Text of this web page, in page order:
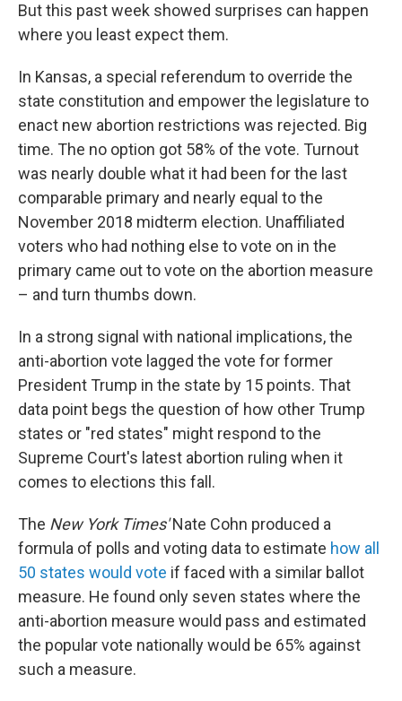
But this past week showed surprises can happen
where you least expect them.
In Kansas, a special referendum to override the
state constitution and empower the legislature to
enact new abortion restrictions was rejected. Big
time. The no option got 58% of the vote. Turnout
was nearly double what it had been for the last
comparable primary and nearly equal to the
November 2018 midterm election. Unaffiliated
voters who had nothing else to vote on in the
primary came out to vote on the abortion measure
– and turn thumbs down.
In a strong signal with national implications, the
anti-abortion vote lagged the vote for former
President Trump in the state by 15 points. That
data point begs the question of how other Trump
states or "red states" might respond to the
Supreme Court's latest abortion ruling when it
comes to elections this fall.
The New York Times'Nate Cohn produced a
formula of polls and voting data to estimate how all
50 states would vote if faced with a similar ballot
measure. He found only seven states where the
anti-abortion measure would pass and estimated
the popular vote nationally would be 65% against
such a measure.